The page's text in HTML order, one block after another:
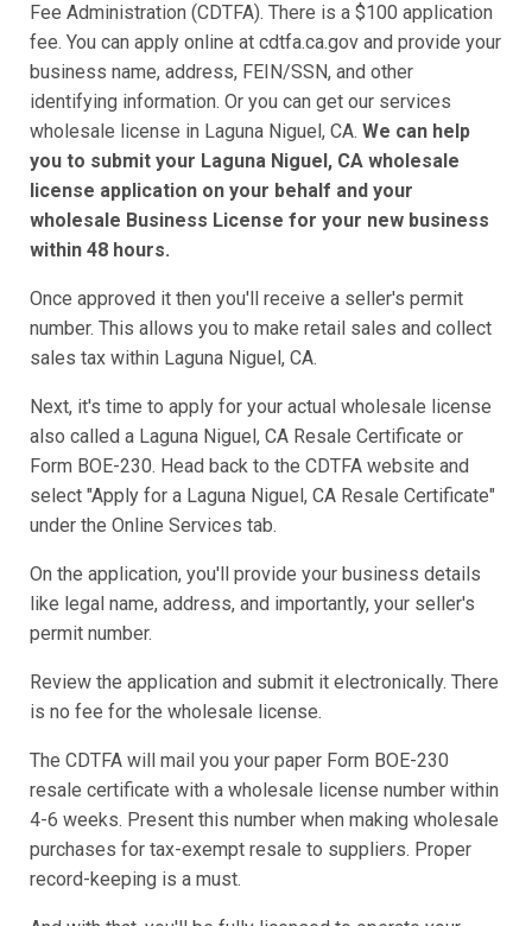
Fee Administration (CDTFA). There is a $100 application
fee. You can apply online at cdtfa.ca.gov and provide your
business name, address, FEIN/SSN, and other
identifying information. Or you can get our services
wholesale license in Laguna Niguel, CA. We can help
you to submit your Laguna Niguel, CA wholesale
license application on your behalf and your
wholesale Business License for your new business
within 48 hours.
Once approved it then you'll receive a seller's permit
number. This allows you to make retail sales and collect
sales tax within Laguna Niguel, CA.
Next, it's time to apply for your actual wholesale license
also called a Laguna Niguel, CA Resale Certificate or
Form BOE-230. Head back to the CDTFA website and
select "Apply for a Laguna Niguel, CA Resale Certificate"
under the Online Services tab.
On the application, you'll provide your business details
like legal name, address, and importantly, your seller's
permit number.
Review the application and submit it electronically. There
is no fee for the wholesale license.
The CDTFA will mail you your paper Form BOE-230
resale certificate with a wholesale license number within
4-6 weeks. Present this number when making wholesale
purchases for tax-exempt resale to suppliers. Proper
record-keeping is a must.